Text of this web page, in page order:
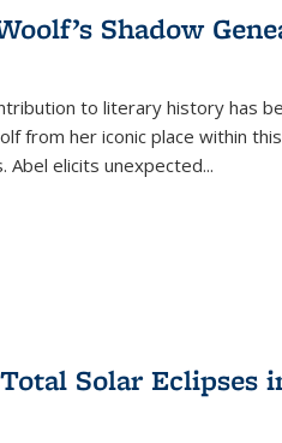
Shadow
to literary history has
from her iconic place within
Abel elicits unexpected...
Solar Eclipses